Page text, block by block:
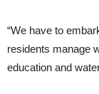
“We have to
residents manage
education and